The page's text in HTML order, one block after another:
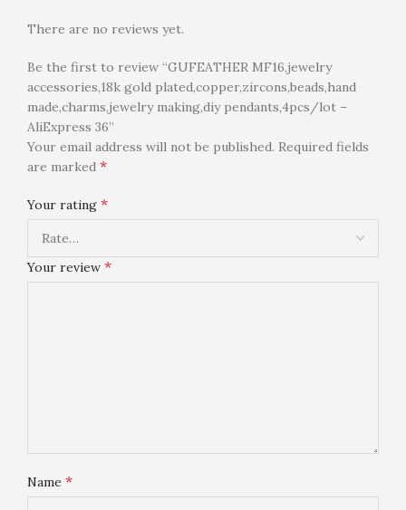
There are no reviews yet.
Be the first to review “GUFEATHER MF16,jewelry
accessories,18k gold plated,copper,zircons,beads,hand
made,charms,jewelry making,diy pendants,4pcs/lot –
AliExpress 36”
Your email address will not be published. Required fields
are marked *
Your rating *
Your review *
Name *